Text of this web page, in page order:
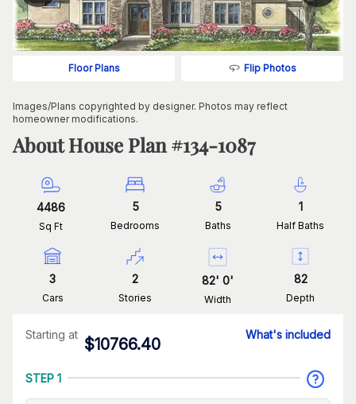
Floor Plans Flip Photos
Images/Plans copyrighted by designer. Photos may reflect
homeowner modifications.
About House Plan #134-1087
4486
Sq Ft
5
Bedrooms
5
Baths
1
Half Baths
3
Cars
2
Stories
82' 0'
Width
82
Depth
Starting at
$10766.40
What's included
STEP 1